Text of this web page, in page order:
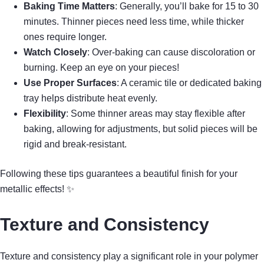
Baking Time Matters: Generally, you’ll bake for 15 to 30
minutes. Thinner pieces need less time, while thicker
ones require longer.
Watch Closely: Over-baking can cause discoloration or
burning. Keep an eye on your pieces!
Use Proper Surfaces: A ceramic tile or dedicated baking
tray helps distribute heat evenly.
Flexibility: Some thinner areas may stay flexible after
baking, allowing for adjustments, but solid pieces will be
rigid and break-resistant.
Following these tips guarantees a beautiful finish for your
metallic effects! ✨
Texture and Consistency
Texture and consistency play a significant role in your polymer